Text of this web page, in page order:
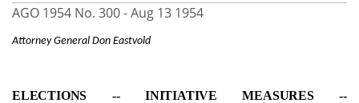
AGO 1954 No. 300 -Aug 13 1954
Attorney General Don Eastvold
ELECTIONS ‑- INITIATIVE MEASURES ‑-